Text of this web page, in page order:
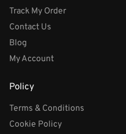
Track My Order
Contact Us
Blog
My Account
Policy
Terms & Conditions
Cookie Policy